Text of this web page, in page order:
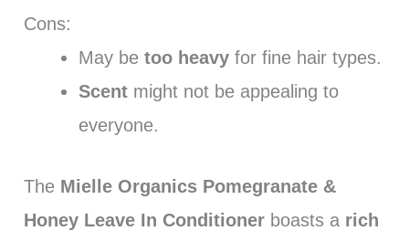
Cons:
May be too heavyfor fine hair types.
Scentmight not be appealing to
everyone.
The Mielle Organics Pomegranate &
Honey Leave In Conditionerboasts a rich